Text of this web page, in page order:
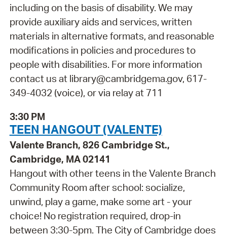
including on the basis of disability. We may
provide auxiliary aids and services, written
materials in alternative formats, and reasonable
modifications in policies and procedures to
people with disabilities. For more information
contact us at library@cambridgema.gov, 617-
349-4032 (voice), or via relay at 711
3:30 PM
TEEN HANGOUT (VALENTE)
Valente Branch, 826 Cambridge St.,
Cambridge, MA 02141
Hangout with other teens in the Valente Branch
Community Room after school: socialize,
unwind, play a game, make some art - your
choice! No registration required, drop-in
between 3:30-5pm. The City of Cambridge does